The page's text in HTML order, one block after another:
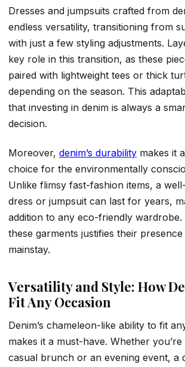
Dresses and jumpsuits crafted from
endless versatility, transitioning from
with just a few styling adjustments.
key role in this transition, as these
paired with lightweight tees or thick
depending on the season. This
that investing in denim is always a
decision.
Moreover, denim’s durability makes it
choice for the environmentally
Unlike flimsy fast-fashion items, a
dress or jumpsuit can last for years,
addition to any eco-friendly
these garments justifies their
mainstay.
Versatility and Style: How
Fit Any Occasion
Denim’s chameleon-like ability to fit
makes it a must-have. Whether
casual brunch or an evening event, a